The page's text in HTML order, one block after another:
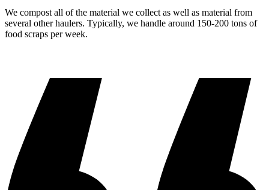
We compost all of the material we collect as well as material from
several other haulers. Typically, we handle around 150-200 tons of
food scraps per week.